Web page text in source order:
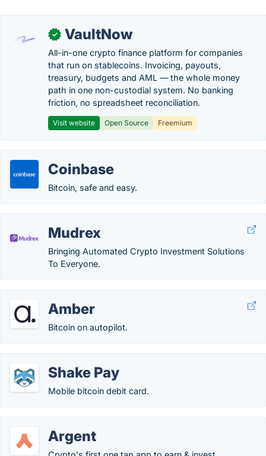
✓ VaultNow
All-in-one crypto finance platform for companies
that run on stablecoins. Invoicing, payouts,
treasury, budgets and AML — the whole money
path in one non-custodial system. No banking
friction, no spreadsheet reconciliation.
Visit website Open Source Freemium
Coinbase
Bitcoin, safe and easy.
Mudrex
Bringing Automated Crypto Investment Solutions
To Everyone.
Amber
Bitcoin on autopilot.
Shake Pay
Mobile bitcoin debit card.
Argent